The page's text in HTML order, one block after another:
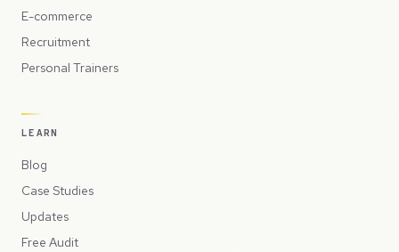
E-commerce
Recruitment
Personal Trainers
LEARN
Blog
Case Studies
Updates
Free Audit